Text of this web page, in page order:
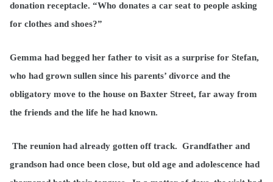
donation receptacle. “Who donates a car seat to people asking
for clothes and shoes?”
Gemma had begged her father to visit as a surprise for Stefan,
who had grown sullen since his parents’ divorce and the
obligatory move to the house on Baxter Street, far away from
the friends and the life he had known.
The reunion had already gotten off track. Grandfather and
grandson had once been close, but old age and adolescence had